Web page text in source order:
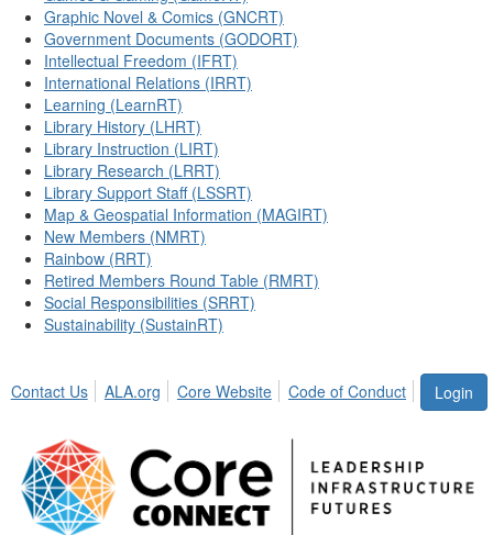
Graphic Novel & Comics (GNCRT)
Government Documents (GODORT)
Intellectual Freedom (IFRT)
International Relations (IRRT)
Learning (LearnRT)
Library History (LHRT)
Library Instruction (LIRT)
Library Research (LRRT)
Library Support Staff (LSSRT)
Map & Geospatial Information (MAGIRT)
New Members (NMRT)
Rainbow (RRT)
Retired Members Round Table (RMRT)
Social Responsibilities (SRRT)
Sustainability (SustainRT)
Login
Contact Us ALA.org Core Website Code of Conduct